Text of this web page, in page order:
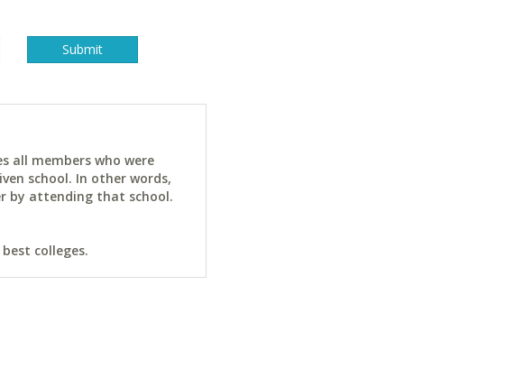
all members who were
school. In other words,
by attending that school.
colleges.